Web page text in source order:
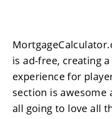
is ad-free, creating
experience for
section is awesome
all going to love all